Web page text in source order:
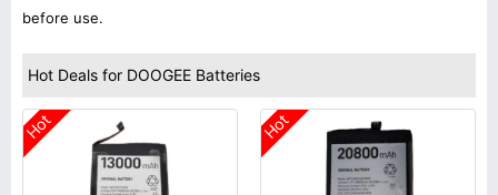
before use.
Hot Deals for DOOGEE Batteries
Hot Hot